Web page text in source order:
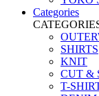
Categories
SHIRTS
KNIT
CUT &
T-